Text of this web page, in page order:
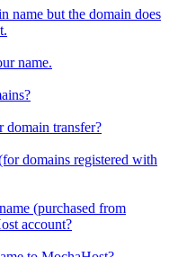
name but the domain does
name.
domain transfer?
domains registered with
(purchased from
account?